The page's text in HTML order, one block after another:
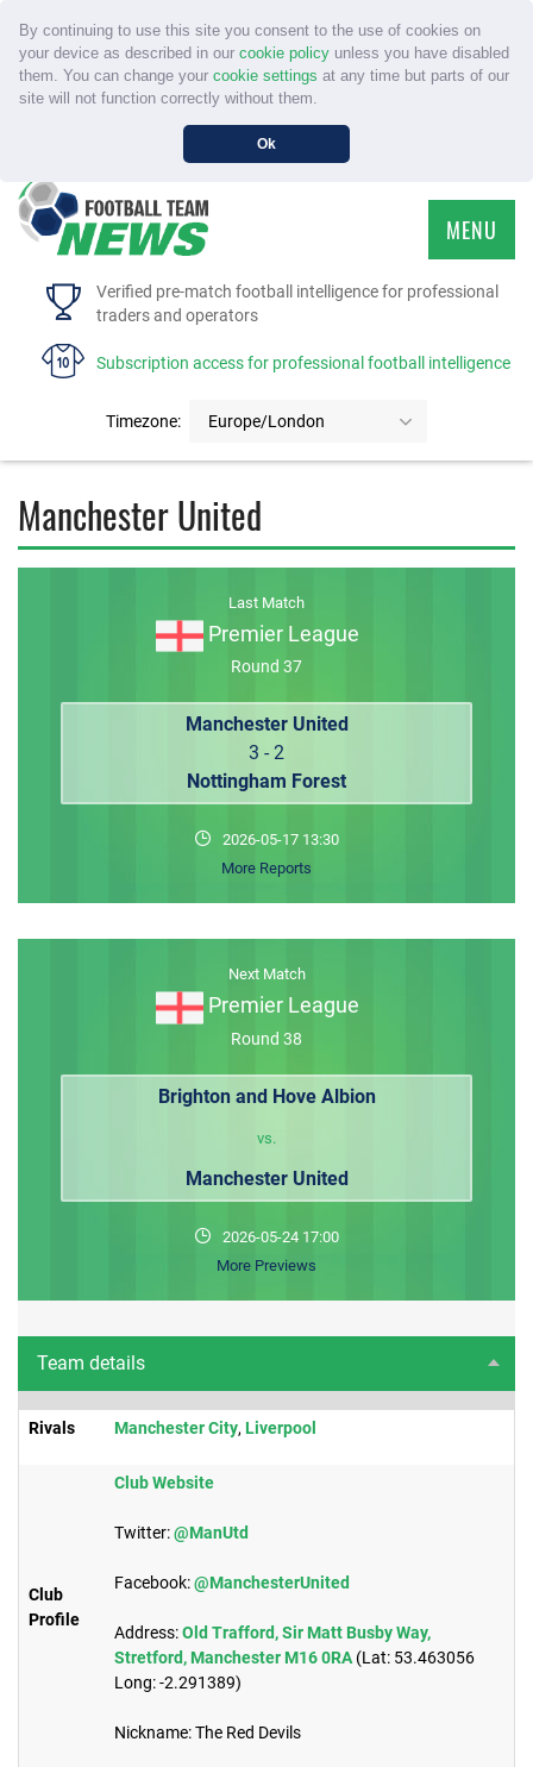
By continuing to use this site you consent to the use of cookies on
your device as described in our cookie policyunless you have disabled
them. You can change your cookie settings at any time but parts of our
site will not function correctly without them.
Ok
Verified pre-match football intelligence for professional
traders and operators
Subscription access for professional football intelligence
Timezone: Europe/London
MENU
HOME
FAQS
Manchester United
Last Match
Premier League
Round 37
Manchester United
3 - 2
Nottingham Forest
2026-05-17 13:30
More Reports
Next Match
Premier League
Round 38
Brighton and Hove Albion
vs.
Manchester United
2026-05-24 17:00
More Previews
Team details
Rivals Manchester City, Liverpool​
Club
Profile
Club Website
Twitter:​@ManUtd
Facebook:@ManchesterUnited
Address:Old Trafford, Sir Matt Busby Way,
Stretford, Manchester M16 0RA (Lat: 53.463056
Long: -2.291389)
Nickname: The Red Devils